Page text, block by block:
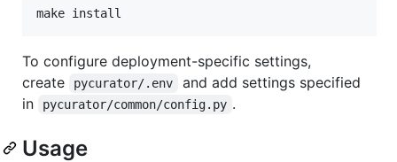
make install
To configure deployment-specific settings,
create
pycurator/.env
and add settings specified
in
pycurator/common/config.py .
Usage